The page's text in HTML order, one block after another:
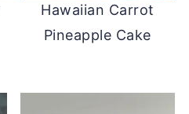
Hawaiian Carrot
Pineapple Cake